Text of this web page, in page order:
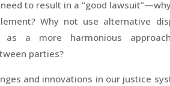
to result in a “good
Why not use alternative
as a more harmonious
parties?
and innovations in our justice